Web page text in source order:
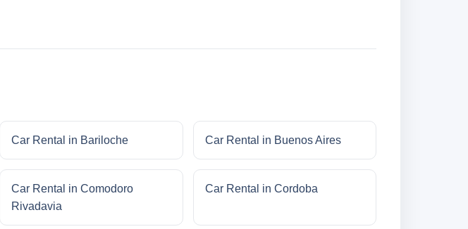
Car Rental in Bariloche Car Rental in Buenos Aires
Car Rental in Comodoro
Rivadavia
Car Rental in Cordoba